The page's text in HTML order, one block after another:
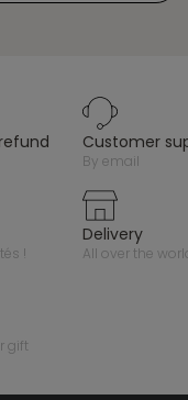
customer
by email
!
delivery
all over the